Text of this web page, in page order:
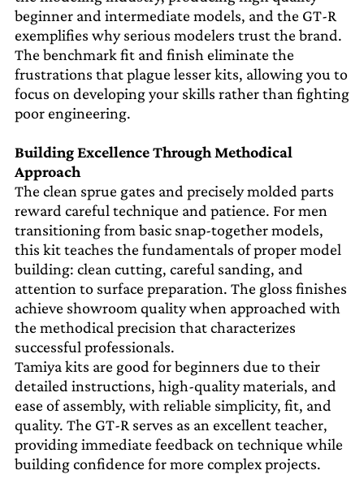
beginner and intermediate models, and the GT-R
exemplifies why serious modelers trust the brand.
The benchmark fit and finish eliminate the
frustrations that plague lesser kits, allowing you to
focus on developing your skills rather than fighting
poor engineering.
Building Excellence Through Methodical
Approach
The clean sprue gates and precisely molded parts
reward careful technique and patience. For men
transitioning from basic snap-together models,
this kit teaches the fundamentals of proper model
building: clean cutting, careful sanding, and
attention to surface preparation. The gloss finishes
achieve showroom quality when approached with
the methodical precision that characterizes
successful professionals.
Tamiya kits are good for beginners due to their
detailed instructions, high-quality materials, and
ease of assembly, with reliable simplicity, fit, and
quality. The GT-R serves as an excellent teacher,
providing immediate feedback on technique while
building confidence for more complex projects.